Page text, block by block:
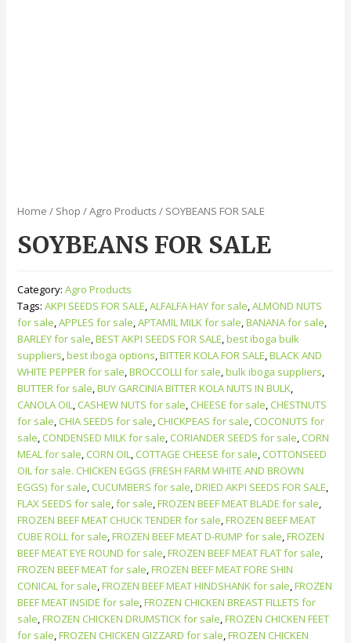
Home / Shop /Agro Products / SOYBEANS FOR SALE
SOYBEANS FOR SALE
Category:Agro Products
Tags:AKPI SEEDS FOR SALE,ALFALFA HAY for sale,ALMOND NUTS
for sale,APPLES for sale,APTAMIL MILK for sale,BANANA for sale,
BARLEY for sale,BEST AKPI SEEDS FOR SALE,best iboga bulk
suppliers,best iboga options,BITTER KOLA FOR SALE,BLACK AND
WHITE PEPPER for sale,BROCCOLLI for sale,bulk iboga suppliers,
BUTTER for sale,BUY GARCINIA BITTER KOLA NUTS IN BULK,
CANOLA OIL, CASHEW NUTS for sale, CHEESE for sale, CHESTNUTS
for sale, CHIA SEEDS for sale, CHICKPEAS for sale, COCONUTS for
sale, CONDENSED MILK for sale, CORIANDER SEEDS for sale, CORN
MEAL for sale, CORN OIL, COTTAGE CHEESE for sale, COTTONSEED
OIL for sale. CHICKEN EGGS (FRESH FARM WHITE AND BROWN
EGGS) for sale, CUCUMBERS for sale,DRIED AKPI SEEDS FOR SALE,
FLAX SEEDS for sale,for sale,FROZEN BEEF MEAT BLADE for sale,
FROZEN BEEF MEAT CHUCK TENDER for sale,FROZEN BEEF MEAT
CUBE ROLL for sale,FROZEN BEEF MEAT D-RUMP for sale,FROZEN
BEEF MEAT EYE ROUND for sale,FROZEN BEEF MEAT FLAT for sale,
FROZEN BEEF MEAT for sale,FROZEN BEEF MEAT FORE SHIN
CONICAL for sale,FROZEN BEEF MEAT HINDSHANK for sale,FROZEN
BEEF MEAT INSIDE for sale,FROZEN CHICKEN BREAST FILLETS for
sale,FROZEN CHICKEN DRUMSTICK for sale,FROZEN CHICKEN FEET
for sale,FROZEN CHICKEN GIZZARD for sale,FROZEN CHICKEN